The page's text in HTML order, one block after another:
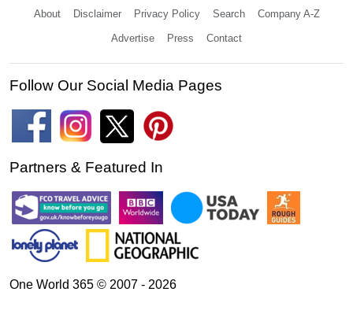
About Disclaimer Privacy Policy Search Company A-Z
Advertise Press Contact
Follow Our Social Media Pages
Partners & Featured In
One World 365 © 2007 - 2026